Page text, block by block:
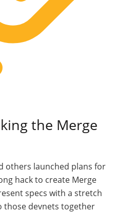
the Merge
others launched plans for
hack to create Merge
specs with a stretch
those devnets together